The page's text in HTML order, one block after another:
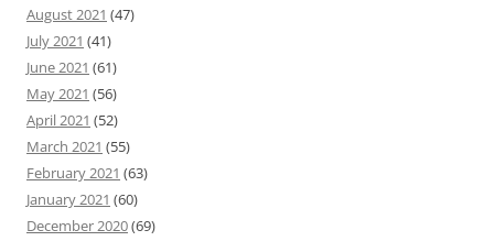
August 2021 (47)
July 2021 (41)
June 2021 (61)
May 2021 (56)
April 2021 (52)
March 2021 (55)
February 2021 (63)
January 2021 (60)
December 2020(69)